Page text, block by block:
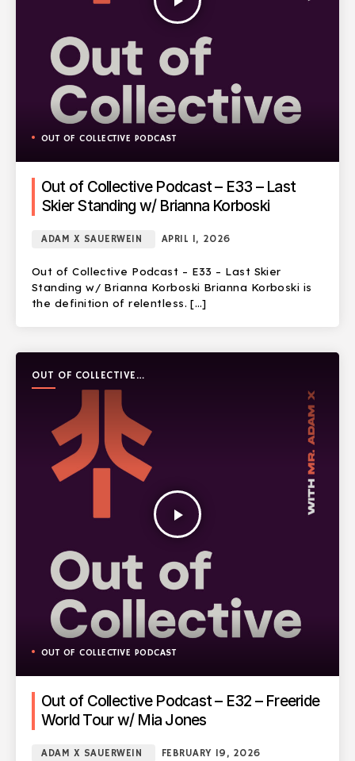
OUT OF COLLECTIVE PODCAST
Out of Collective Podcast – E33 – Last
Skier Standing w/ Brianna Korboski
ADAM X SAUERWEIN APRIL 1, 2026
Out of Collective Podcast – E33 – Last Skier
Standing w/ Brianna Korboski Brianna Korboski is
the definition of relentless. […]
OUT OF COLLECTIVE
PODCAST
play_arrow
OUT OF COLLECTIVE PODCAST
Out of Collective Podcast – E32 – Freeride
World Tour w/ Mia Jones
ADAM X SAUERWEIN FEBRUARY 19, 2026